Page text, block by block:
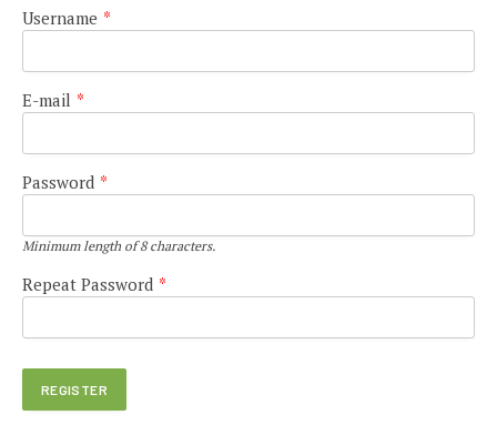
Username *
E-mail *
Password *
Minimum length of 8 characters.
Repeat Password *